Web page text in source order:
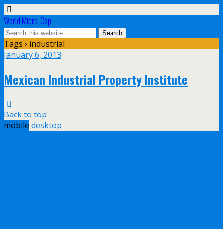
World Micro-Cap
Tags › industrial
January 6, 2013
Mexican Industrial Property Institute
Back to top
mobile desktop